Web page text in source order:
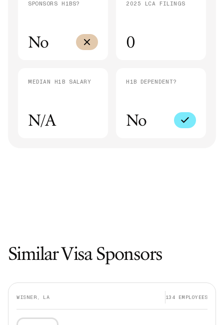
SPONSORS H1BS?
No
2025 LCA FILINGS
0
MEDIAN H1B SALARY
N/A
H1B DEPENDENT?
No
Similar Visa Sponsors
WISNER, LA 134 EMPLOYEES